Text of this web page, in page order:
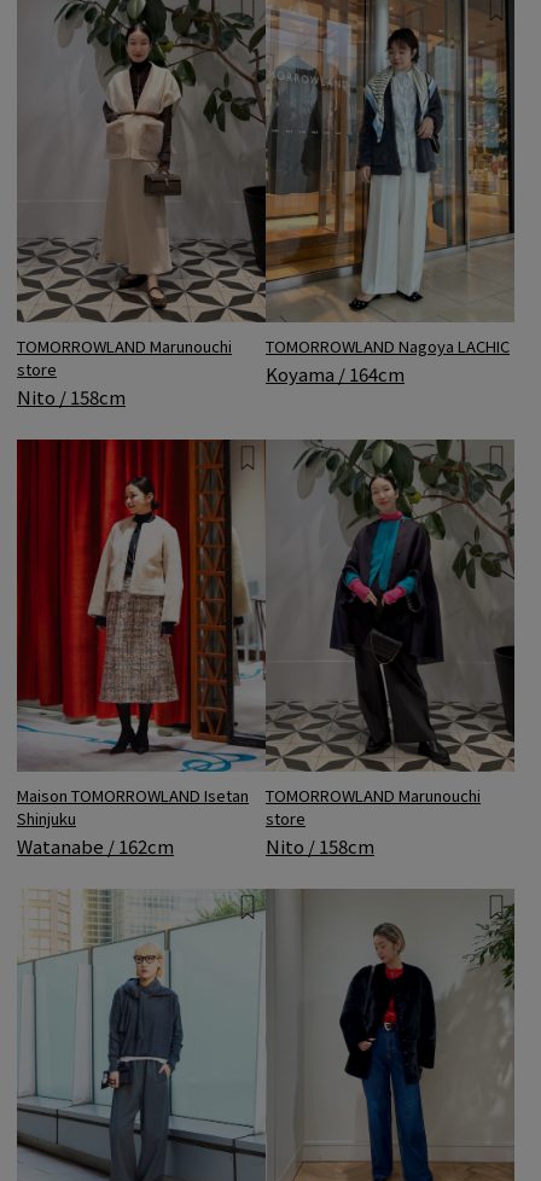
TOMORROWLAND Marunouchi
store
Nito / 158cm
TOMORROWLAND Nagoya LACHIC
Koyama / 164cm
Maison TOMORROWLAND Isetan
Shinjuku
Watanabe / 162cm
TOMORROWLAND Marunouchi
store
Nito / 158cm